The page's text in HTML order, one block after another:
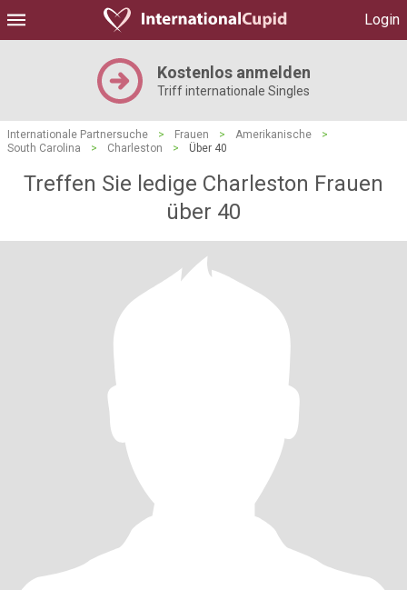
Login
Kostenlos anmelden
Triff internationale Singles
Internationale Partnersuche > Frauen > Amerikanische
>
South Carolina
> Charleston > Über 40
Treffen Sie ledige Charleston Frauen
über 40